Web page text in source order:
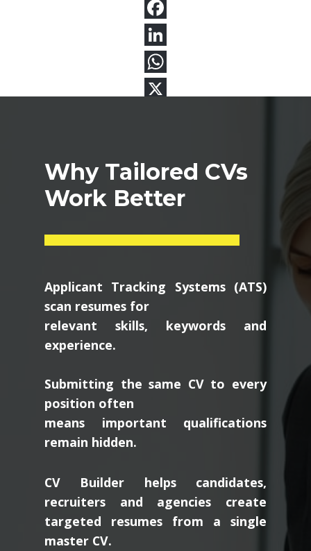
Why Tailored CVs
Work Better
Applicant Tracking Systems (ATS)
scan resumes for
relevant skills, keywords and
experience.
Submitting the same CV to every
position often
means important qualifications
remain hidden.
CV Builder helps candidates,
recruiters and agencies create
targeted resumes from a single
master CV.